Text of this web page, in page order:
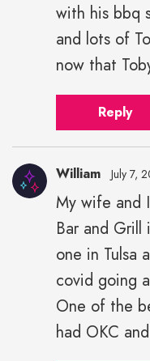
with his bbq
and lots of
now that
Reply
William July 7,
My wife and
Bar and Grill
one in Tulsa
covid going
One of the
had OKC